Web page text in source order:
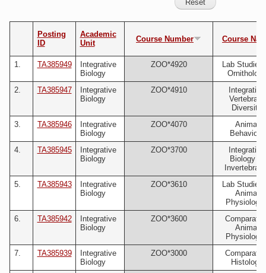
Posting
ID
Academic
Unit
Course Number Course
1. TA385949
Integrative
Biology
ZOO*4920
Lab Studies
Ornithology
2.
TA385947
Integrative
Biology
ZOO*4910
Integrative
Vertebrate
Diversity
3.
TA385946
Integrative
Biology
ZOO*4070
Animal
Behaviour
4.
TA385945
Integrative
Biology
ZOO*3700
Integrative
Biology of
5.
TA385943
Integrative
Biology
ZOO*3610
Lab Studies
Animal
Physiology
6.
TA385942
Integrative
Biology
ZOO*3600
Animal
Physiology
7.
TA385939
Integrative
Biology
ZOO*3000
Histology